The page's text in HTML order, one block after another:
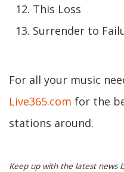
This Loss
Surrender to
For all your music
Live365.com for the
stations around.
Keep up with the latest news